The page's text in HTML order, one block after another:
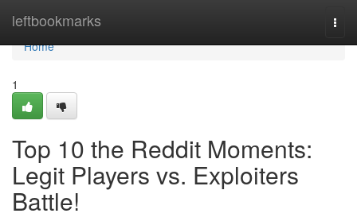
leftbookmarks
Home
Home
1
Top 10 the Reddit Moments:
Legit Players vs. Exploiters
Battle!